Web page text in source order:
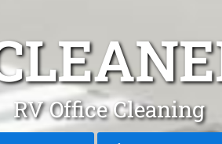
RV Office Cleaning